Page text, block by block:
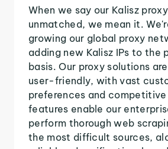
When we say our Kalisz
unmatched, we mean it.
growing our global proxy
adding new Kalisz IPs to the
basis. Our proxy solutions
user-friendly, with vast
preferences and
features enable our
perform thorough web
the most difficult sources,